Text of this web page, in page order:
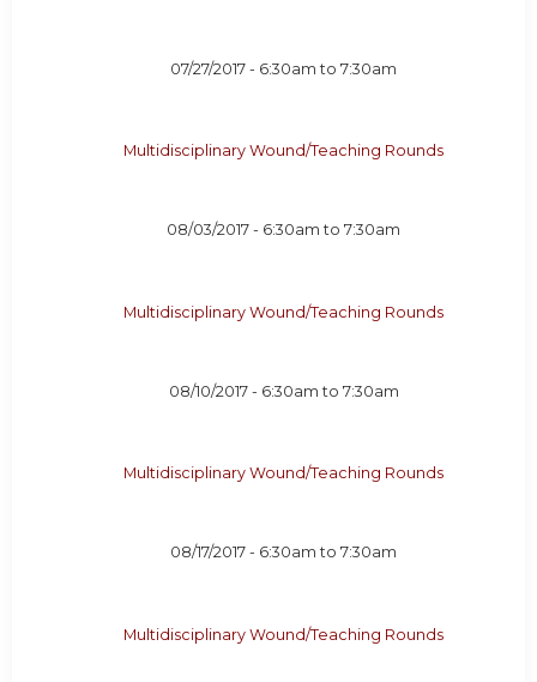
07/27/2017 - 6:30am to7:30am
Multidisciplinary Wound/Teaching Rounds
08/03/2017 - 6:30am to7:30am
Multidisciplinary Wound/Teaching Rounds
08/10/2017 - 6:30am to 7:30am
Multidisciplinary Wound/Teaching Rounds
08/17/2017 - 6:30am to7:30am
Multidisciplinary Wound/Teaching Rounds